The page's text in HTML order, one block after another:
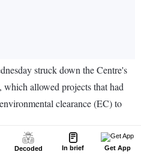
Decoded In brief Get App